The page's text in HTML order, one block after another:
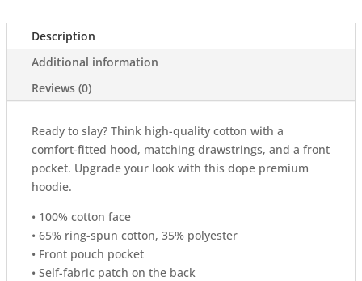
Description
Additional information
Reviews (0)
Ready to slay? Think high-quality cotton with a
comfort-fitted hood, matching drawstrings, and a front
pocket. Upgrade your look with this dope premium
hoodie.
• 100% cotton face
• 65% ring-spun cotton, 35% polyester
• Front pouch pocket
• Self-fabric patch on the back